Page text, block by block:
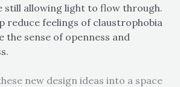
still allowing light to flow through.
reduce feelings of claustrophobia
the sense of openness and
new design ideas into a space